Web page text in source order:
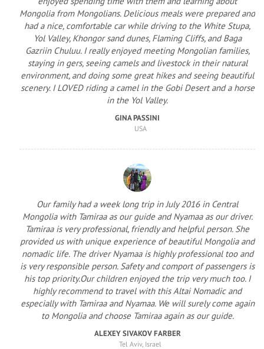
Mongolia from Mongolians. Delicious meals were prepared and
had a nice, comfortable car while driving to the White Stupa,
Yol Valley, Khongor sand dunes, Flaming Cliffs, and Baga
Gazriin Chuluu. I really enjoyed meeting Mongolian families,
staying in gers, seeing camels and livestock in their natural
environment, and doing some great hikes and seeing beautiful
scenery. I LOVED riding a camel in the Gobi Desert and a horse
in the Yol Valley.
GINA PASSINI
USA
Our family had a week long trip in July 2016 in Central
Mongolia with Tamiraa as our guide and Nyamaa as our driver.
Tamiraa is very professional, friendly and helpful person. She
provided us with unique experience of beautiful Mongolia and
nomadic life. The driver Nyamaa is highly professional too and
is very responsible person. Safety and comport of passengers is
his top priority.Our children enjoyed the trip very much too. I
highly recommend to travel with this Altai Nomadic and
especially with Tamiraa and Nyamaa. We will surely come again
to Mongolia and choose Tamiraa again as our guide.
ALEXEY SIVAKOV FARBER
Tel Aviv, Israel